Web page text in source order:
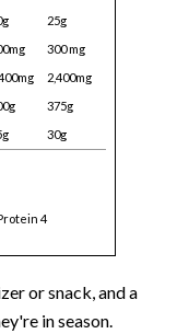
25g
300 mg
2,400mg
375g
30g
4
or snack, and a
in season.